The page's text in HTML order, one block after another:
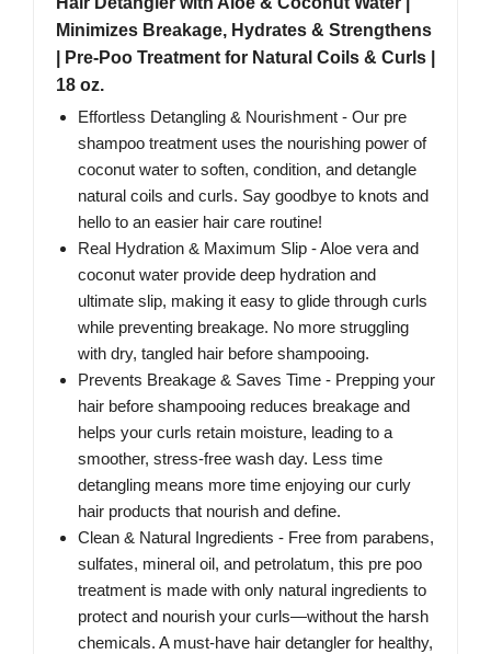
Minimizes Breakage, Hydrates & Strengthens
| Pre-Poo Treatment for Natural Coils & Curls |
18 oz.
Effortless Detangling & Nourishment - Our pre
shampoo treatment uses the nourishing power of
coconut water to soften, condition, and detangle
natural coils and curls. Say goodbye to knots and
hello to an easier hair care routine!
Real Hydration & Maximum Slip - Aloe vera and
coconut water provide deep hydration and
ultimate slip, making it easy to glide through curls
while preventing breakage. No more struggling
with dry, tangled hair before shampooing.
Prevents Breakage & Saves Time - Prepping your
hair before shampooing reduces breakage and
helps your curls retain moisture, leading to a
smoother, stress-free wash day. Less time
detangling means more time enjoying our curly
hair products that nourish and define.
Clean & Natural Ingredients - Free from parabens,
sulfates, mineral oil, and petrolatum, this pre poo
treatment is made with only natural ingredients to
protect and nourish your curls—without the harsh
chemicals. A must-have hair detangler for healthy,